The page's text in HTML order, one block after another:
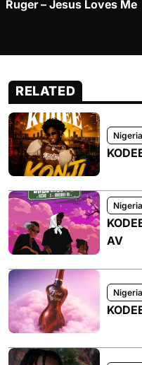
Ruger – Jesus Loves Me
RELATED
AV